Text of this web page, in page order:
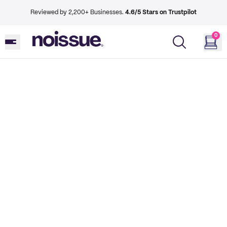
Reviewed by 2,200+ Businesses. 4.6/5 Stars on Trustpilot
0